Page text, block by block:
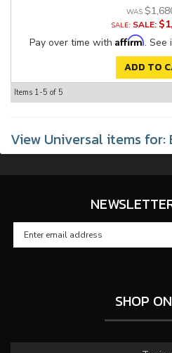
SALE:
Pay over time with Affirm. See
ADD TO
Items 1-5 of 5
View Universal items for:
SHOP